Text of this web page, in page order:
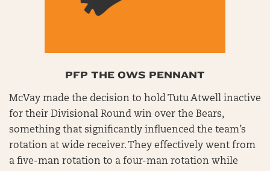
PFP THE OWS PENNANT
McVay made the decision to hold Tutu Atwell inactive
for their Divisional Round win over the Bears,
something that significantly influenced the team’s
rotation at wide receiver. They effectively went from
a five-man rotation to a four-man rotation while